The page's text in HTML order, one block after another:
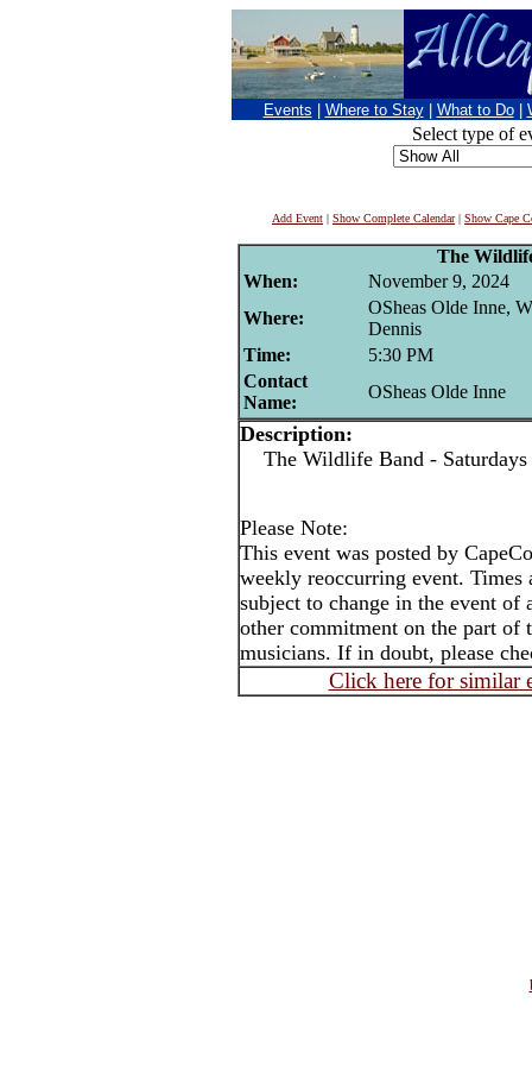
Events Where to Stay What to Do
Select type of
Add Event | Show Complete Calendar| Show Cape
The
When:
November 9, 2024
Where:
OSheas Olde Inne,
Dennis
Time:
5:30 PM
Contact
Name:
OSheas Olde Inne
Description:
The Wildlife Band -
Please Note:
This event was posted by
weekly reoccurring event. Times
subject to change in the event of
other commitment on the part of
musicians. If in doubt, please
Click here for similar